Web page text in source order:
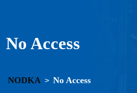
No Access
NODKA > No Access